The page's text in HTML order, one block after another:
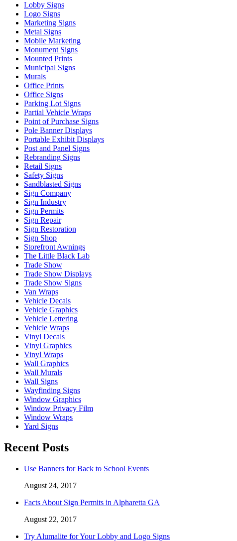
Lobby Signs
Logo Signs
Marketing Signs
Metal Signs
Mobile Marketing
Monument Signs
Mounted Prints
Municipal Signs
Murals
Office Prints
Office Signs
Parking Lot Signs
Partial Vehicle Wraps
Point of Purchase Signs
Pole Banner Displays
Portable Exhibit Displays
Post and Panel Signs
Rebranding Signs
Retail Signs
Safety Signs
Sandblasted Signs
Sign Company
Sign Industry
Sign Permits
Sign Repair
Sign Restoration
Sign Shop
Storefront Awnings
The Little Black Lab
Trade Show
Trade Show Displays
Trade Show Signs
Van Wraps
Vehicle Decals
Vehicle Graphics
Vehicle Lettering
Vehicle Wraps
Vinyl Decals
Vinyl Graphics
Vinyl Wraps
Wall Graphics
Wall Murals
Wall Signs
Wayfinding Signs
Window Graphics
Window Privacy Film
Window Wraps
Yard Signs
Recent Posts
Use Banners for Back to School Events
August 24, 2017
Facts About Sign Permits in Alpharetta GA
August 22, 2017
Try Alumalite for Your Lobby and Logo Signs